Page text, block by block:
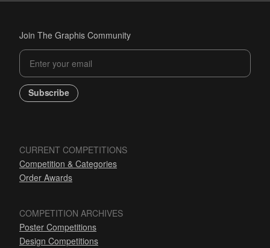
Join The Graphis Community
Subscribe
CURRENT COMPETITIONS
Competition & Categories
Order Awards
COMPETITION ARCHIVES
Poster Competitions
Design Competitions